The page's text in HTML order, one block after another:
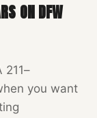
ON DFW
211–
you want